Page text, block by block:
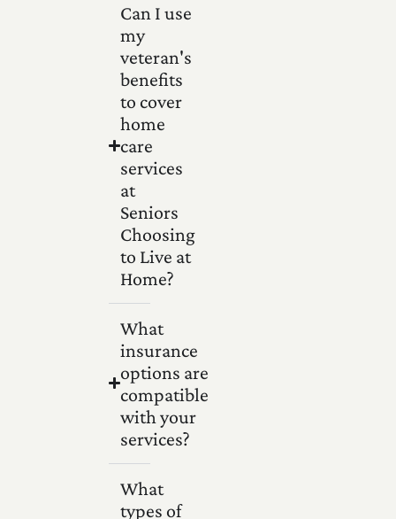
Can I use
my
veteran's
benefits
to cover
home
care
services
at
Seniors
Choosing
to Live at
Home?
What
insurance
options are
compatible
with your
services?
What
types of